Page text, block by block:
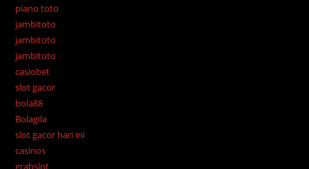
piano toto
jambitoto
jambitoto
jambitoto
casiobet
slot gacor
bola88
Bolagila
slot gacor hari ini
casinos
grabslot